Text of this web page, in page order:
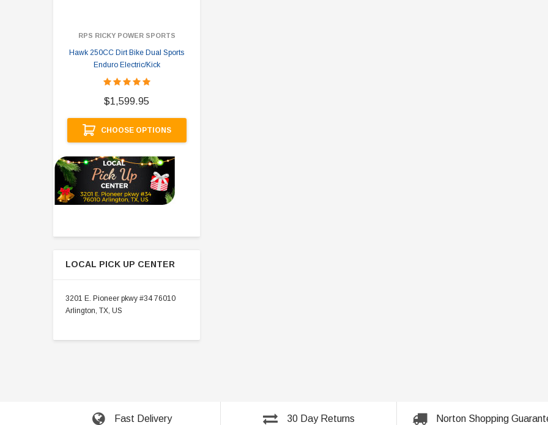
RPS RICKY POWER SPORTS
Hawk 250CC Dirt Bike Dual Sports
Enduro Electric/Kick
$1,599.95
CHOOSE OPTIONS
LOCAL PICK UP CENTER
3201 E. Pioneer pkwy #34 76010
Arlington, TX, US
Fast Delivery 30 Day Returns Norton Shopping